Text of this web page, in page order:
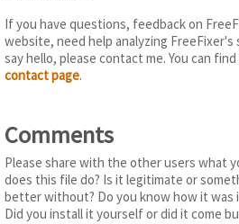
If you have questions, feedback on
website, need help analyzing
say hello, please contact me. You can
contact page.
Comments
Please share with the other users what
does this file do? Is it legitimate or
better without? Do you know how it was
Did you install it yourself or did it come